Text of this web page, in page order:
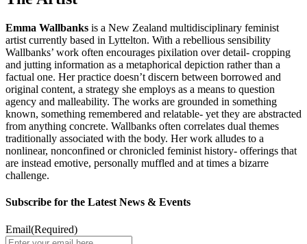
Emma Wallbanks is a New Zealand multidisciplinary feminist
artist currently based in Lyttelton. With a rebellious sensibility
Wallbanks’ work often encourages pixilation over detail- cropping
and jutting information as a metaphorical depiction rather than a
factual one. Her practice doesn’t discern between borrowed and
original content, a strategy she employs as a means to question
agency and malleability. The works are grounded in something
known, something remembered and relatable- yet they are abstracted
from anything concrete. Wallbanks often correlates dual themes
traditionally associated with the body. Her work alludes to a
nonlinear, nonconfined or chronicled feminist history- offerings that
are instead emotive, personally muffled and at times a bizarre
challenge.
Subscribe for the Latest News & Events
Email(Required)